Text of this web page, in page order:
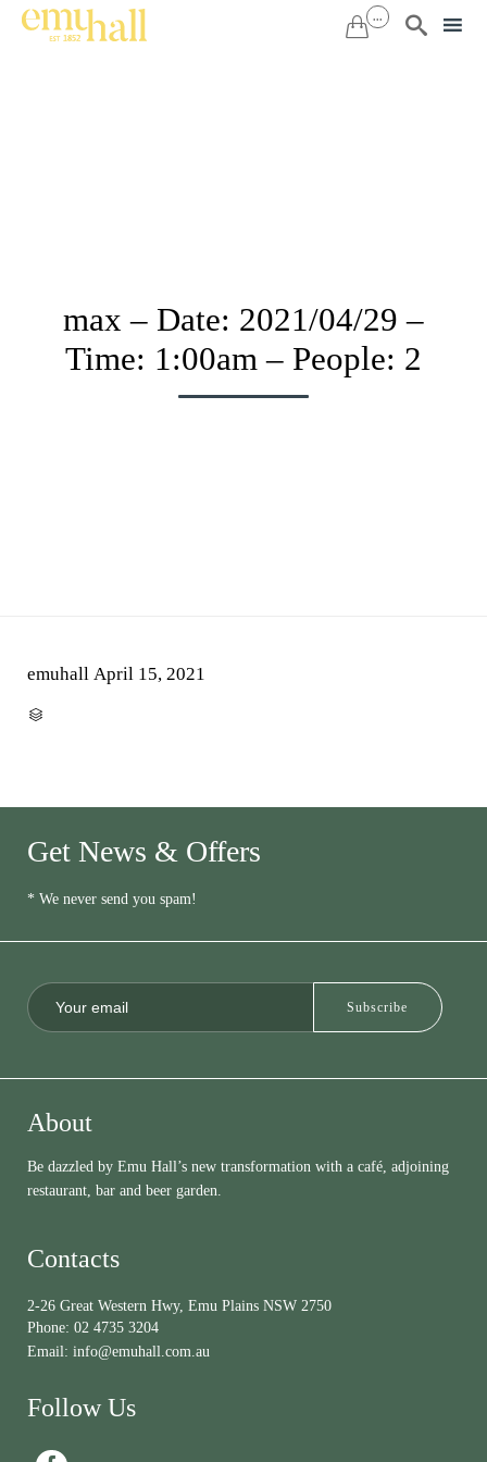
 ... 
max – Date: 2021/04/29 –
Time: 1:00am – People: 2
emuhall April 15, 2021

Get News & Offers
* We never send you spam!
About
Be dazzled by Emu Hall’s new transformation with a café, adjoining
restaurant, bar and beer garden.
Contacts
2-26 Great Western Hwy, Emu Plains NSW 2750
Phone: 02 4735 3204
Email: info@emuhall.com.au
Follow Us